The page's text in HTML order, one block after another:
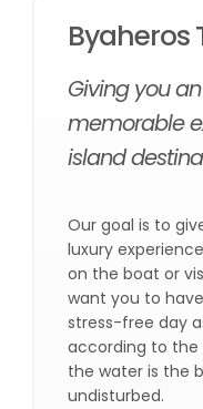
Byaheros
Giving you
memorable
island
Our goal is to
luxury
on the boat or
want you to
stress-free day
according to the
the water is the
undisturbed.